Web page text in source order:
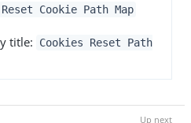
Reset Cookie Path Map
title:
Cookies Reset Path